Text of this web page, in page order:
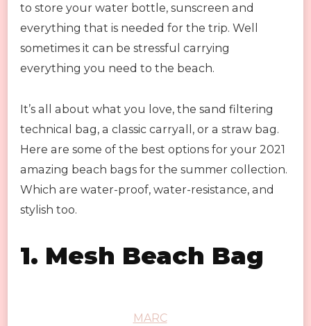
to store your water bottle, sunscreen and
everything that is needed for the trip. Well
sometimes it can be stressful carrying
everything you need to the beach.
It’s all about what you love, the sand filtering
technical bag, a classic carryall, or a straw bag.
Here are some of the best options for your 2021
amazing beach bags for the summer collection.
Which are water-proof, water-resistance, and
stylish too.
1. Mesh Beach Bag
MARC